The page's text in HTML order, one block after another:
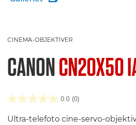
CINEMA-OBJEKTIVER
CANONCN20X50
0.0 (0)
Ultra-telefoto cine-servo-